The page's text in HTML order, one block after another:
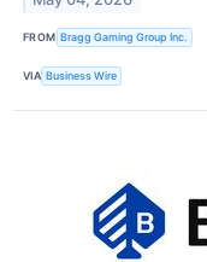
FROM Bragg Gaming Group Inc.
VIA Business Wire